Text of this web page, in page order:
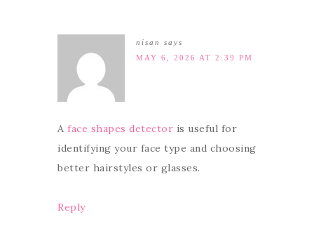
nisan
says
MAY 6, 2026 AT 2:39 PM
A face shapes detector is useful for
identifying your face type and choosing
better hairstyles or glasses.
Reply